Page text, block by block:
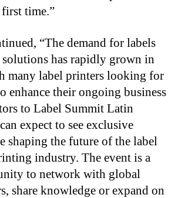
time.”
“The demand for labels
has rapidly grown in
many label printers looking for
enhance their ongoing business
to Label Summit Latin
expect to see exclusive
shaping the future of the label
industry. The event is a
to network with global
share knowledge or expand on